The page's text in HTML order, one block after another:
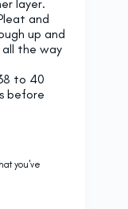
layer.
and
up and
the way
to 40
before
you've